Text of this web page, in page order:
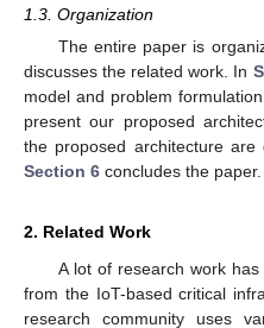
1.3. Organization
The entire paper is
discusses the related work. In
model and problem
present our proposed
the proposed architecture are
Section 6 concludes the paper.
2. Related Work
A lot of research work
from the IoT-based critical
research community uses